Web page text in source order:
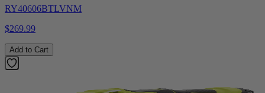
RY40606BTLVNM
$269.99
Add to Cart